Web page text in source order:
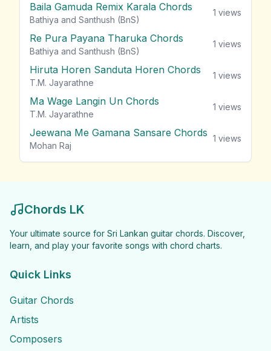
Baila Gamuda Remix Karala Chords
Bathiya and Santhush (BnS)
1 views
Re Pura Payana Tharuka Chords
Bathiya and Santhush (BnS)
1 views
Hiruta Horen Sanduta Horen Chords
T.M. Jayarathne
1 views
Ma Wage Langin Un Chords
T.M. Jayarathne
1 views
Jeewana Me Gamana Sansare Chords
Mohan Raj
1 views
Chords LK
Your ultimate source for Sri Lankan guitar chords. Discover,
learn, and play your favorite songs with chord charts.
Quick Links
Guitar Chords
Artists
Composers